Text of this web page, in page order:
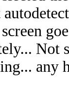
Not
any